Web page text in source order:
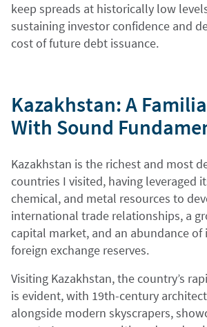
keep spreads at historically low
sustaining investor confidence and
cost of future debt issuance.
Kazakhstan: A
With Sound
Kazakhstan is the richest and most
countries I visited, having leveraged
chemical, and metal resources to
international trade relationships, a
capital market, and an abundance
foreign exchange reserves.
Visiting Kazakhstan, the country’s
is evident, with 19th-century
alongside modern skyscrapers,